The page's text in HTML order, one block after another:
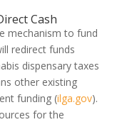
Cash
mechanism to fund
redirect funds
dispensary taxes
other existing
funding (ilga.gov).
for the